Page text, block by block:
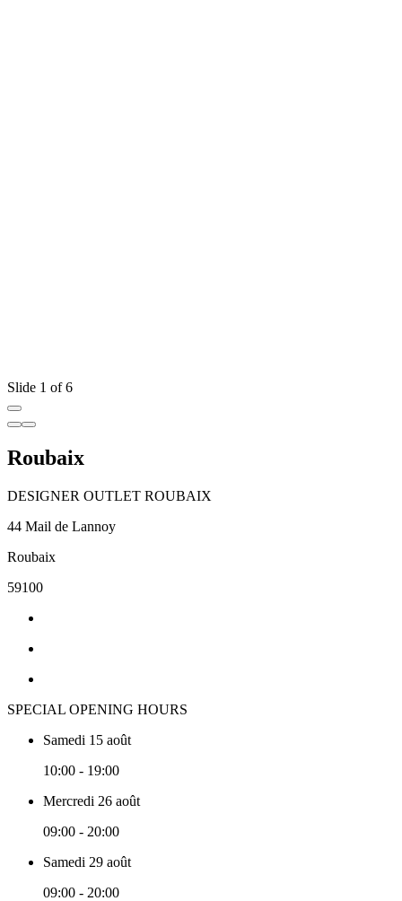
Slide 1 of 6
Roubaix
DESIGNER OUTLET ROUBAIX
44 Mail de Lannoy
Roubaix
59100
SPECIAL OPENING HOURS
Samedi 15 août
10:00 - 19:00
Mercredi 26 août
09:00 - 20:00
Samedi 29 août
09:00 - 20:00